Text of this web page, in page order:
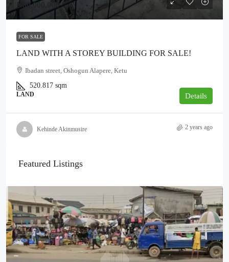
₦80,000,000
FOR SALE
LAND WITH A STOREY BUILDING FOR SALE!
Ibadan street, Oshogun Alapere, Ketu
520.817 sqm
LAND Details
Kehinde Akinmusire 2 years ago
Featured Listings